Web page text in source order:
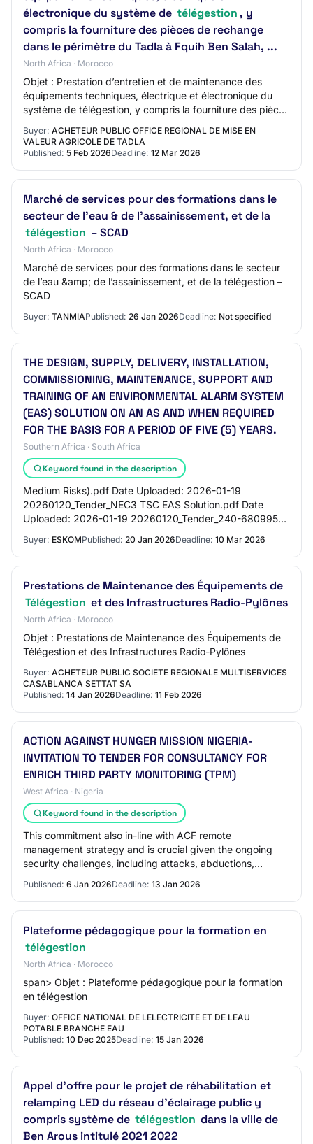
électronique du système de télégestion , y
compris la fourniture des pièces de rechange
dans le périmètre du Tadla à Fquih Ben Salah, ...
North Africa · Morocco
Objet : Prestation d’entretien et de maintenance des
équipements techniques, électrique et électronique du
système de télégestion, y compris la fourniture des pièces
Buyer: ACHETEUR PUBLIC OFFICE REGIONAL DE MISE EN
VALEUR AGRICOLE DE TADLA
Published: 5 Feb 2026Deadline: 12 Mar 2026
Marché de services pour des formations dans le
secteur de l’eau & de l’assainissement, et de la
télégestion – SCAD
North Africa · Morocco
Marché de services pour des formations dans le secteur
de l’eau &amp; de l’assainissement, et de la télégestion –
SCAD
Buyer: TANMIAPublished: 26 Jan 2026Deadline: Not specified
THE DESIGN, SUPPLY, DELIVERY, INSTALLATION,
COMMISSIONING, MAINTENANCE, SUPPORT AND
TRAINING OF AN ENVIRONMENTAL ALARM SYSTEM
(EAS) SOLUTION ON AN AS AND WHEN REQUIRED
FOR THE BASIS FOR A PERIOD OF FIVE (5) YEARS.
Southern Africa · South Africa
Keyword found in the description
Medium Risks).pdf Date Uploaded: 2026-01-19
20260120_Tender_NEC3 TSC EAS Solution.pdf Date
Uploaded: 2026-01-19 20260120_Tender_240-68099512
20260120_…
Buyer: ESKOMPublished: 20 Jan 2026Deadline: 10 Mar 2026
Prestations de Maintenance des Équipements de
Télégestion et des Infrastructures Radio-Pylônes
North Africa · Morocco
Objet : Prestations de Maintenance des Équipements de
Télégestion et des Infrastructures Radio-Pylônes
Buyer: ACHETEUR PUBLIC SOCIETE REGIONALE MULTISERVICES
CASABLANCA SETTAT SA
Published: 14 Jan 2026Deadline: 11 Feb 2026
ACTION AGAINST HUNGER MISSION NIGERIA-
INVITATION TO TENDER FOR CONSULTANCY FOR
ENRICH THIRD PARTY MONITORING (TPM)
West Africa · Nigeria
Keyword found in the description
This commitment also in-line with ACF remote
management strategy and is crucial given the ongoing
security challenges, including attacks, abductions,
Published: 6 Jan 2026Deadline: 13 Jan 2026
Plateforme pédagogique pour la formation en
télégestion
North Africa · Morocco
span> Objet : Plateforme pédagogique pour la formation
en télégestion
Buyer: OFFICE NATIONAL DE LELECTRICITE ET DE LEAU
POTABLE BRANCHE EAU
Published: 10 Dec 2025Deadline: 15 Jan 2026
Appel d'offre pour le projet de réhabilitation et
relamping LED du réseau d'éclairage public y
compris système de télégestion dans la ville de
Ben Arous intitulé 2021 2022